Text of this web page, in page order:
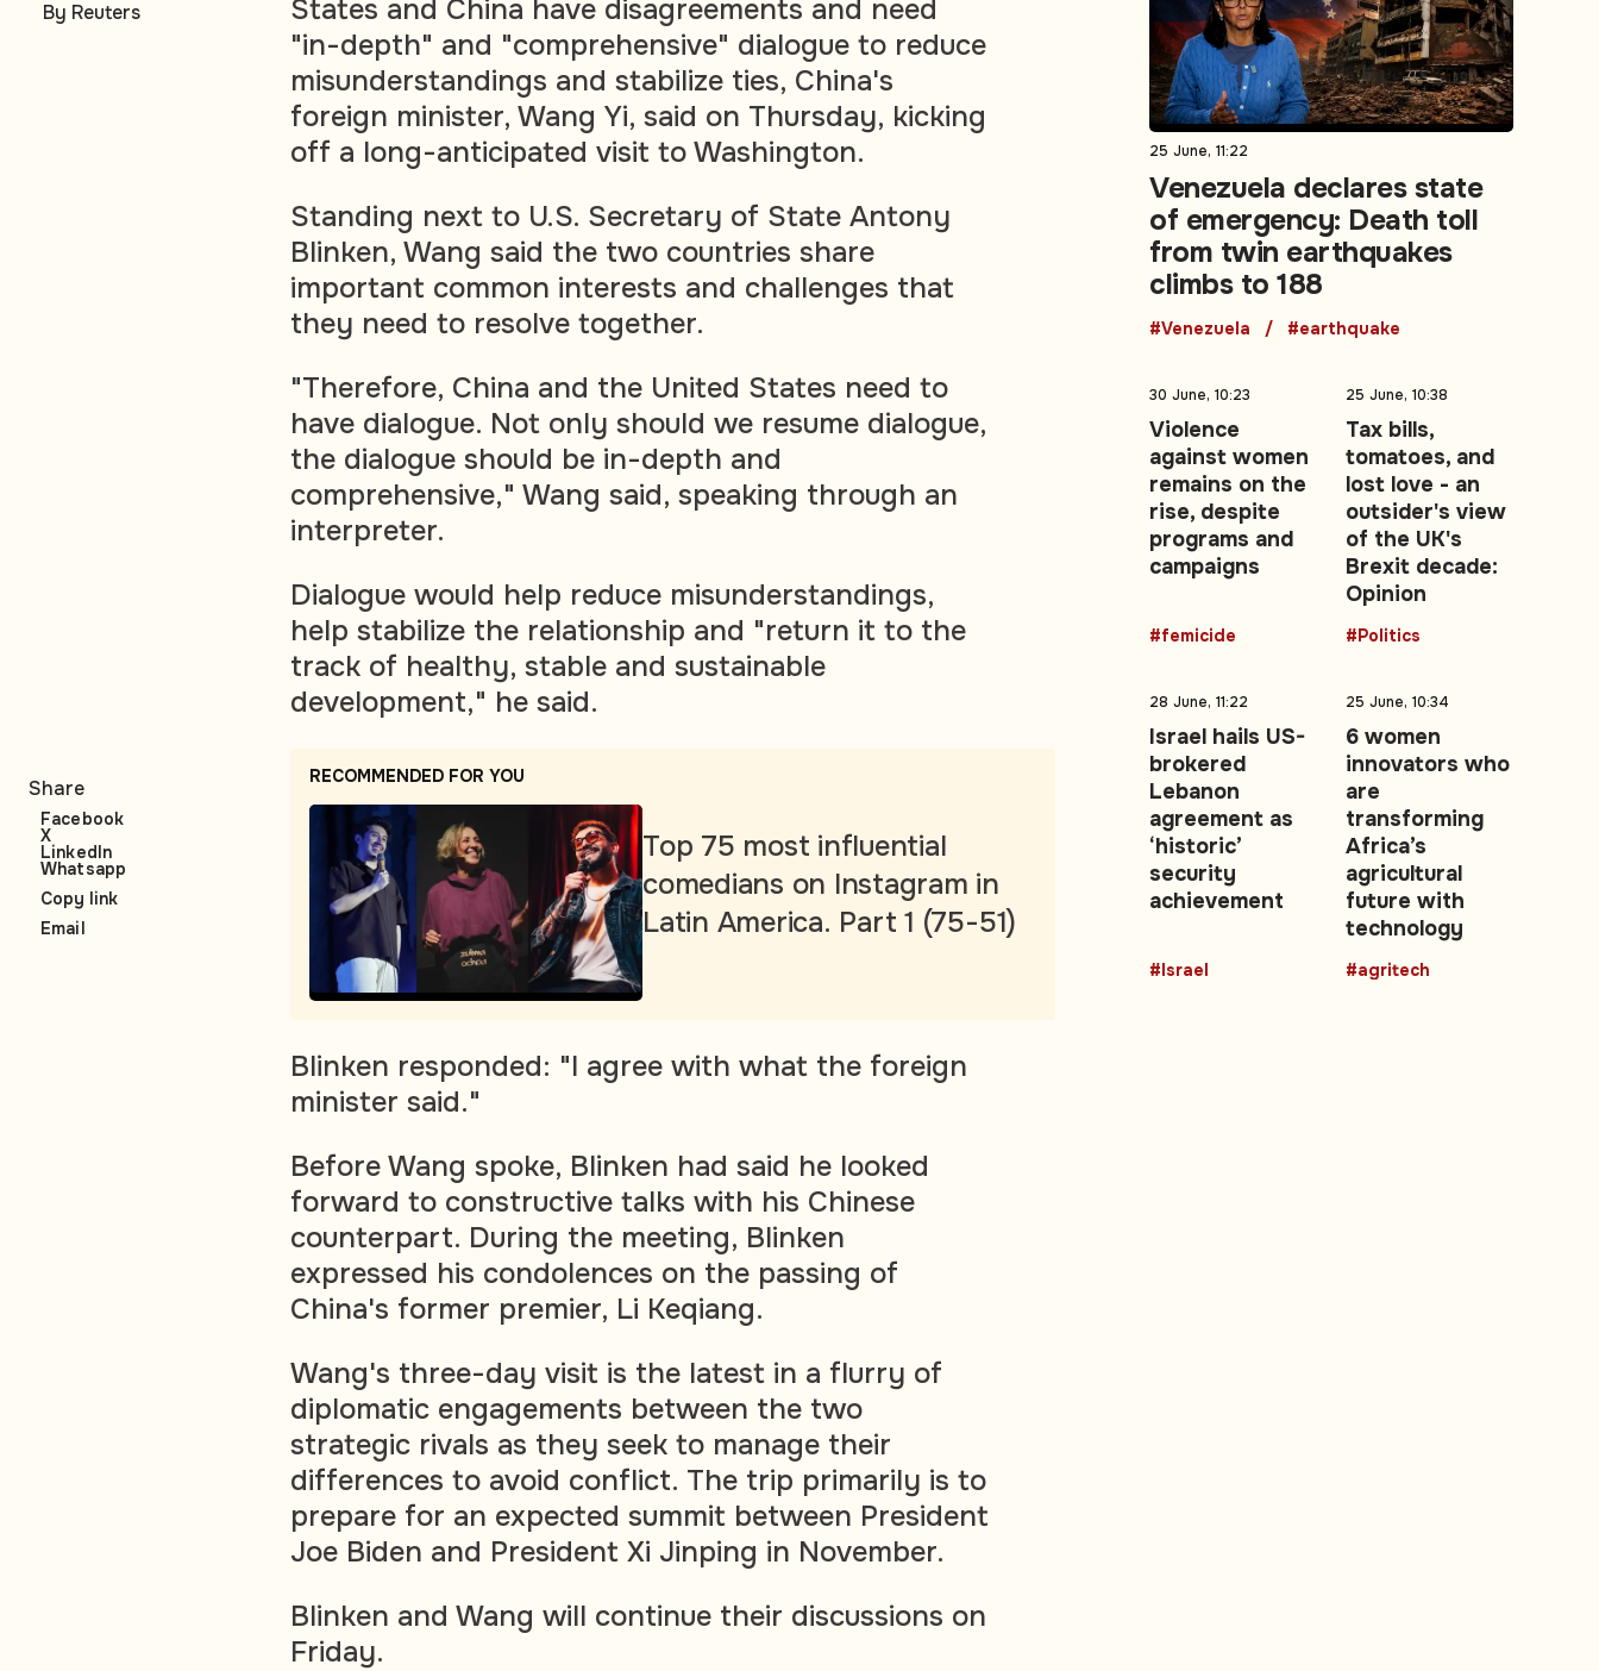
States and China have disagreements and need
"in-depth" and "comprehensive" dialogue to reduce
misunderstandings and stabilize ties, China's
foreign minister, Wang Yi, said on Thursday, kicking
off a long-anticipated visit to Washington.
Standing next to U.S. Secretary of State Antony
Blinken, Wang said the two countries share
important common interests and challenges that
they need to resolve together.
"Therefore, China and the United States need to
have dialogue. Not only should we resume dialogue,
the dialogue should be in-depth and
comprehensive," Wang said, speaking through an
interpreter.
Dialogue would help reduce misunderstandings,
help stabilize the relationship and "return it to the
track of healthy, stable and sustainable
development," he said.
RECOMMENDED FOR YOU
Top 75 most influential
comedians on Instagram in
Latin America. Part 1 (75-51)
Blinken responded: "I agree with what the foreign
minister said."
Before Wang spoke, Blinken had said he looked
forward to constructive talks with his Chinese
counterpart. During the meeting, Blinken
expressed his condolences on the passing of
China's former premier, Li Keqiang.
Wang's three-day visit is the latest in a flurry of
diplomatic engagements between the two
strategic rivals as they seek to manage their
differences to avoid conflict. The trip primarily is to
prepare for an expected summit between President
Joe Biden and President Xi Jinping in November.
Blinken and Wang will continue their discussions on
Friday.
By Reuters
Share
Facebook
X
LinkedIn
Whatsapp
Copy link
Email
25 June, 11:22
Venezuela declares state
of emergency: Death toll
from twin earthquakes
climbs to 188
#Venezuela #earthquake
30 June, 10:23
Violence
against women
remains on the
rise, despite
programs and
campaigns
#femicide
25 June, 10:38
Tax bills,
tomatoes, and
lost love - an
outsider's view
of the UK's
Brexit decade:
Opinion
#Politics
28 June, 11:22
Israel hails US-
brokered
Lebanon
agreement as
‘historic’
security
achievement
#Israel
25 June, 10:34
6 women
innovators who
are
transforming
Africa’s
agricultural
future with
technology
#agritech